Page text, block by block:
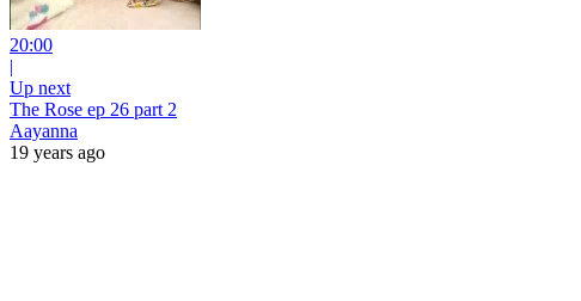
20:00
|
Up next
The Rose ep 26 part 2
Aayanna
19 years ago